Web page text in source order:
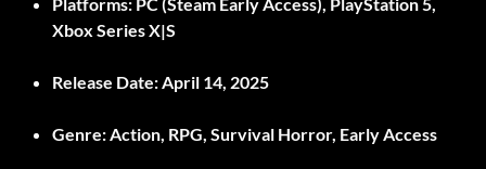
Xbox Series X|S
Release Date:April 14, 2025
Genre:Action, RPG, Survival Horror, Early Access